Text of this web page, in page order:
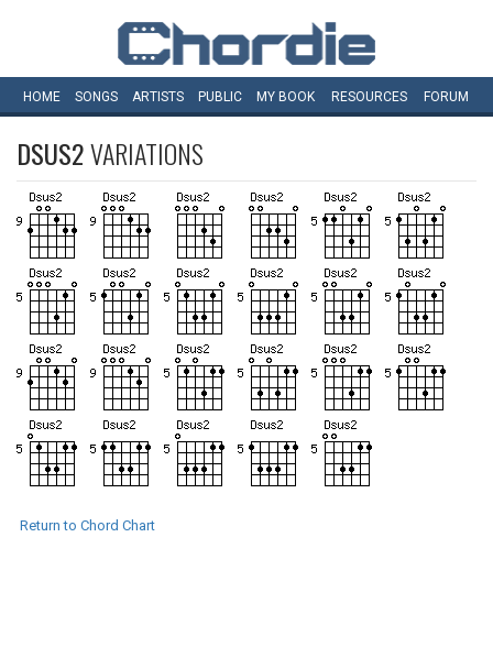
HOME SONGS ARTISTS PUBLIC MY BOOK RESOURCES FORUM
DSUS2VARIATIONS
Return to Chord Chart